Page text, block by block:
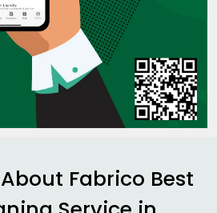
Fabrico Best